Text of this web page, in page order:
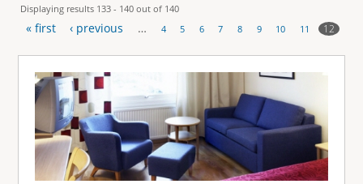
s
Displaying results 133 - 140 out of 140
P
« first ‹ previous … 4 5 6 7 8 9 10 11 12